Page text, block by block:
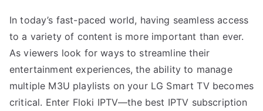
In today’s fast-paced world, having seamless access
to a variety of content is more important than ever.
As viewers look for ways to streamline their
entertainment experiences, the ability to manage
multiple M3U playlists on your LG Smart TV becomes
critical. Enter Floki IPTV—the best IPTV subscription